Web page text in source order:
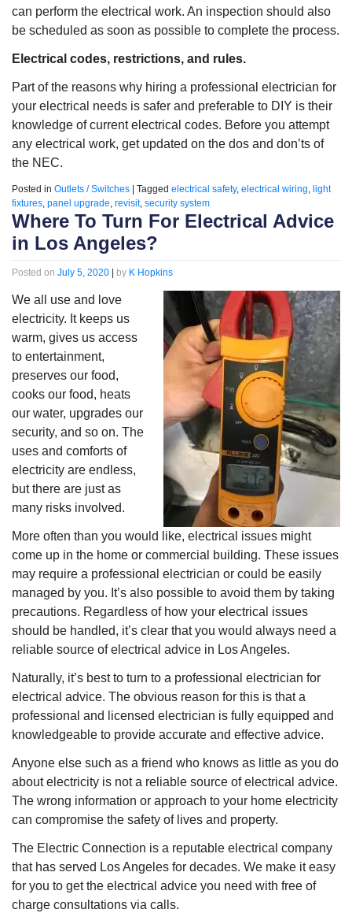
can perform the electrical work. An inspection should also
be scheduled as soon as possible to complete the process.
Electrical codes, restrictions, and rules.
Part of the reasons why hiring a professional electrician for
your electrical needs is safer and preferable to DIY is their
knowledge of current electrical codes. Before you attempt
any electrical work, get updated on the dos and don’ts of
the NEC.
Posted in Outlets / Switches | Tagged electrical safety, electrical wiring, light
fixtures, panel upgrade, revisit, security system
Where To Turn For Electrical Advice
in Los Angeles?
Posted on July 5, 2020 by K Hopkins
We all use and love
electricity. It keeps us
warm, gives us access
to entertainment,
preserves our food,
cooks our food, heats
our water, upgrades our
security, and so on. The
uses and comforts of
electricity are endless,
but there are just as
many risks involved.
More often than you would like, electrical issues might
come up in the home or commercial building. These issues
may require a professional electrician or could be easily
managed by you. It’s also possible to avoid them by taking
precautions. Regardless of how your electrical issues
should be handled, it’s clear that you would always need a
reliable source of electrical advice in Los Angeles.
Naturally, it’s best to turn to a professional electrician for
electrical advice. The obvious reason for this is that a
professional and licensed electrician is fully equipped and
knowledgeable to provide accurate and effective advice.
Anyone else such as a friend who knows as little as you do
about electricity is not a reliable source of electrical advice.
The wrong information or approach to your home electricity
can compromise the safety of lives and property.
The Electric Connection is a reputable electrical company
that has served Los Angeles for decades. We make it easy
for you to get the electrical advice you need with free of
charge consultations via calls.